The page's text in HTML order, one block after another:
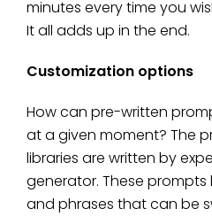
minutes every time you
It all adds up in the end.
Customization options
How can pre-written
at a given moment? The
libraries are written by
generator. These
and phrases that can be